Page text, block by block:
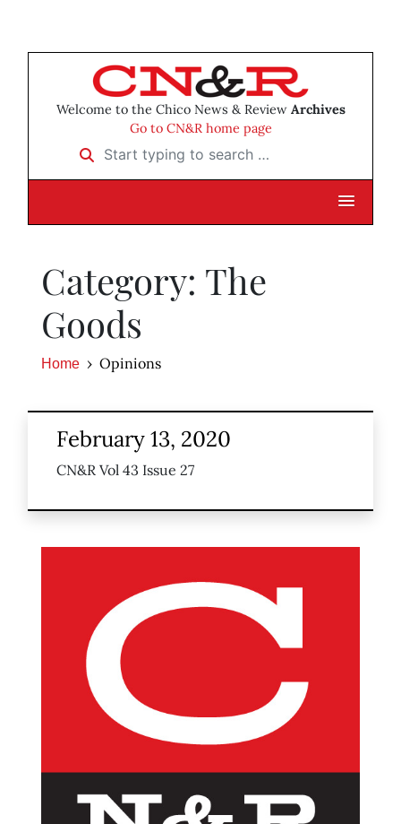
Welcome to the Chico News & Review Archives
Go to CN&R home page
Start typing to search …
Category: The
Goods
Home Opinions
February 13, 2020
CN&R Vol 43 Issue 27